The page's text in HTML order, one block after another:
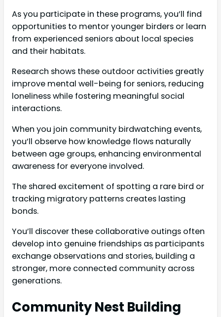
As you participate in these programs, you’ll find
opportunities to mentor younger birders or learn
from experienced seniors about local species
and their habitats.
Research shows these outdoor activities greatly
improve mental well-being for seniors, reducing
loneliness while fostering meaningful social
interactions.
When you join community birdwatching events,
you’ll observe how knowledge flows naturally
between age groups, enhancing environmental
awareness for everyone involved.
The shared excitement of spotting a rare bird or
tracking migratory patterns creates lasting
bonds.
You’ll discover these collaborative outings often
develop into genuine friendships as participants
exchange observations and stories, building a
stronger, more connected community across
generations.
Community Nest Building